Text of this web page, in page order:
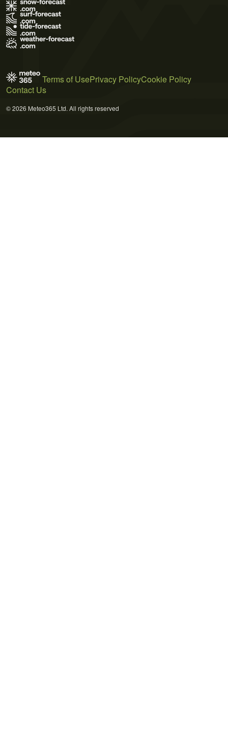
Terms of UsePrivacy PolicyCookie Policy
Contact Us
© 2026 Meteo365 Ltd. All rights reserved